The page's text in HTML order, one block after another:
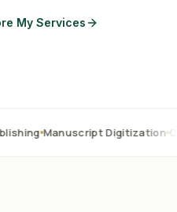
My Services
Digitization OCR